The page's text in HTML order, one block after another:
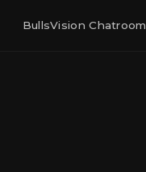
BullsVision Chatroom